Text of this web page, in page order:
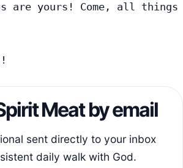
are yours! Come, all things
Meat by email
sent directly to your inbox
daily walk with God.